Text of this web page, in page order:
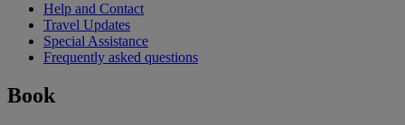
Help and Contact
Travel Updates
Special Assistance
Frequently asked questions
Book